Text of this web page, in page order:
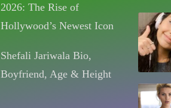
2026: The Rise of
Hollywood’s Newest Icon
Shefali Jariwala Bio,
Boyfriend, Age & Height